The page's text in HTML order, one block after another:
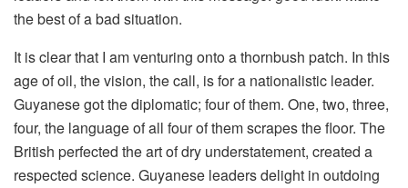
the best of a bad situation.
It is clear that I am venturing onto a thornbush patch. In this
age of oil, the vision, the call, is for a nationalistic leader.
Guyanese got the diplomatic; four of them. One, two, three,
four, the language of all four of them scrapes the floor. The
British perfected the art of dry understatement, created a
respected science. Guyanese leaders delight in outdoing